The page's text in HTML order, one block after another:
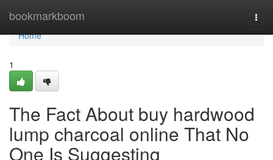
bookmarkboom
Home
Home
1
The Fact About buy hardwood
lump charcoal online That No
One Is Suggesting